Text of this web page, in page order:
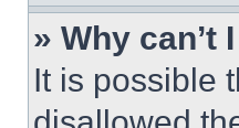
» Why can’t
It is possible